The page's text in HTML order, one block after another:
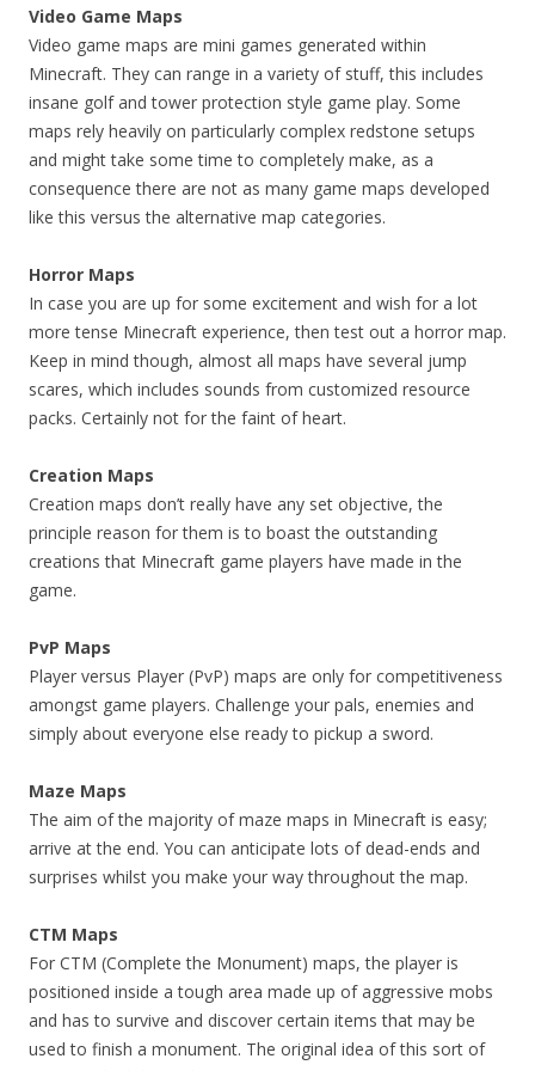
Video Game Maps
Video game maps are mini games generated within
Minecraft. They can range in a variety of stuff, this includes
insane golf and tower protection style game play. Some
maps rely heavily on particularly complex redstone setups
and might take some time to completely make, as a
consequence there are not as many game maps developed
like this versus the alternative map categories.
Horror Maps
In case you are up for some excitement and wish for a lot
more tense Minecraft experience, then test out a horror map.
Keep in mind though, almost all maps have several jump
scares, which includes sounds from customized resource
packs. Certainly not for the faint of heart.
Creation Maps
Creation maps don’t really have any set objective, the
principle reason for them is to boast the outstanding
creations that Minecraft game players have made in the
game.
PvP Maps
Player versus Player (PvP) maps are only for competitiveness
amongst game players. Challenge your pals, enemies and
simply about everyone else ready to pickup a sword.
Maze Maps
The aim of the majority of maze maps in Minecraft is easy;
arrive at the end. You can anticipate lots of dead-ends and
surprises whilst you make your way throughout the map.
CTM Maps
For CTM (Complete the Monument) maps, the player is
positioned inside a tough area made up of aggressive mobs
and has to survive and discover certain items that may be
used to finish a monument. The original idea of this sort of